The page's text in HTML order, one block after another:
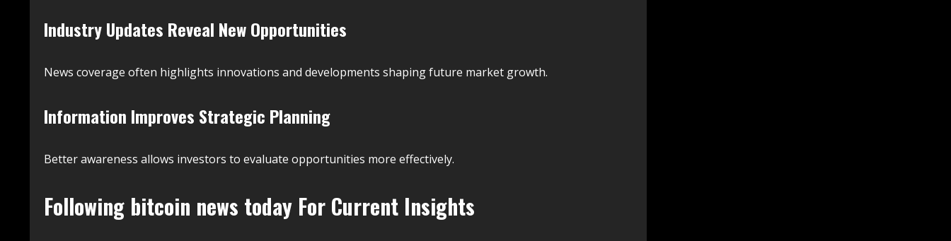
Industry Updates Reveal New Opportunities
News coverage often highlights innovations and developments shaping future market growth.
Information Improves Strategic Planning
Better awareness allows investors to evaluate opportunities more effectively.
Following bitcoin news today For Current Insights